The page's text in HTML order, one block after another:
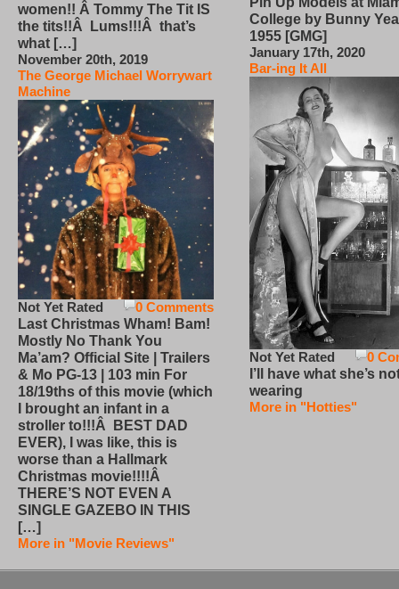
women!! Â Tommy The Tit IS
the tits!!Â Lums!!!Â that’s
what […]
November 20th, 2019
The George Michael Worrywart
Machine
0 Comments
Not Yet Rated
Last Christmas Wham! Bam!
Mostly No Thank You
Ma’am? Official Site | Trailers
& Mo PG-13 | 103 min For
18/19ths of this movie (which
I brought an infant in a
stroller to!!!Â BEST DAD
EVER), I was like, this is
worse than a Hallmark
Christmas movie!!!!Â
THERE’S NOT EVEN A
SINGLE GAZEBO IN THIS
[…]
More in "Movie Reviews"
College by Bunny
1955 [GMG]
January 17th, 2020
Bar-ing It All
0
Not Yet Rated
I’ll have what she’s
wearing
More in "Hotties"